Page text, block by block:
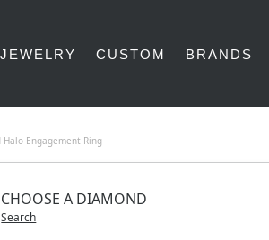
JEWELRY CUSTOM BRANDS
Halo Engagement Ring
CHOOSE A DIAMOND
Search